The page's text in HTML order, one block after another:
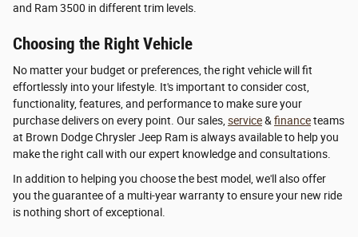
and Ram 3500 in different trim levels.
Choosing the Right Vehicle
No matter your budget or preferences, the right vehicle will fit
effortlessly into your lifestyle. It's important to consider cost,
functionality, features, and performance to make sure your
purchase delivers on every point. Our sales,service&financeteams
at Brown Dodge Chrysler Jeep Ram is always available to help you
make the right call with our expert knowledge and consultations.
In addition to helping you choose the best model, we'll also offer
you the guarantee of a multi-year warranty to ensure your new ride
is nothing short of exceptional.